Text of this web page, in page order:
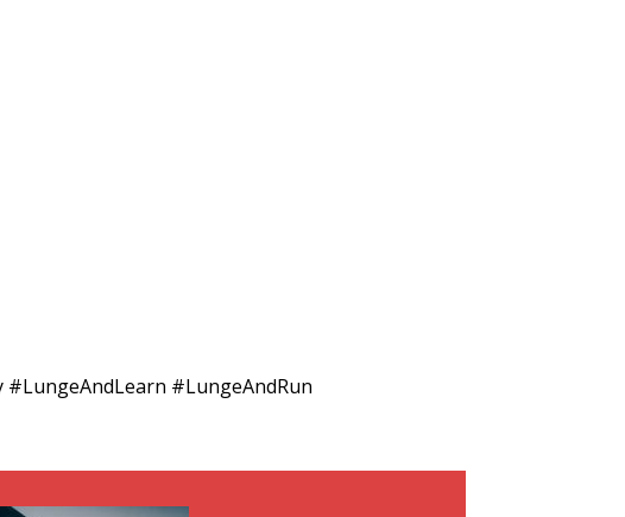
#LungeAndLearn #LungeAndRun